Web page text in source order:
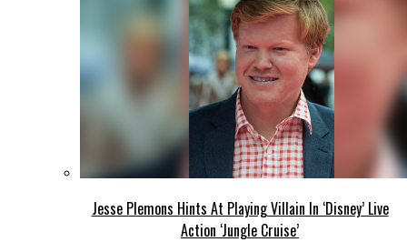
Jesse Plemons Hints At Playing Villain In ‘Disney’ Live
Action ‘Jungle Cruise’